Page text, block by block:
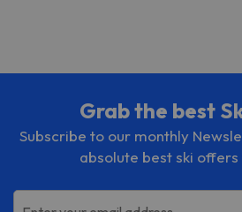
Grab the best
Subscribe to our monthly
absolute best ski